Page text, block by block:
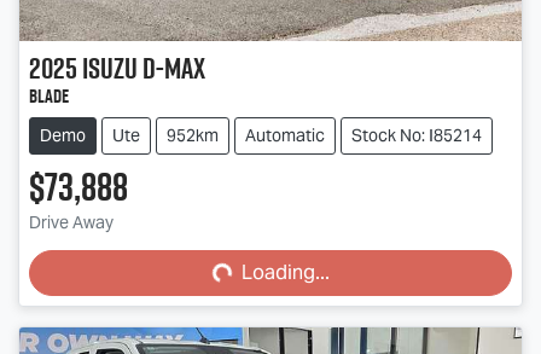
2025IsuzuD-MAX
BLADE
Demo Ute 952km Automatic Stock No: I85214
$73,888
Drive Away Loading...Loading...